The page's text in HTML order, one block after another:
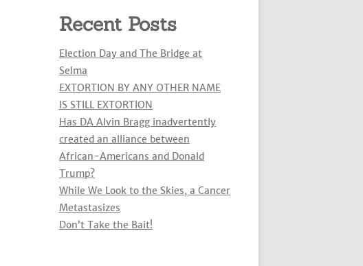
Recent Posts
Election Day and The Bridge at
Selma
EXTORTION BY ANY OTHER NAME
IS STILL EXTORTION
Has DA Alvin Bragg inadvertently
created an alliance between
African-Americans and Donald
Trump?
While We Look to the Skies, a Cancer
Metastasizes
Don’t Take the Bait!